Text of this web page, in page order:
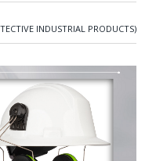
INDUSTRIAL PRODUCTS)